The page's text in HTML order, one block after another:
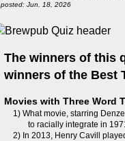
posted: Jun. 18, 2026
The winners of this
winners of the Best
Movies with Three Word
1) What movie, starring
to racially integrate in
2) In 2013, Henry Cavill